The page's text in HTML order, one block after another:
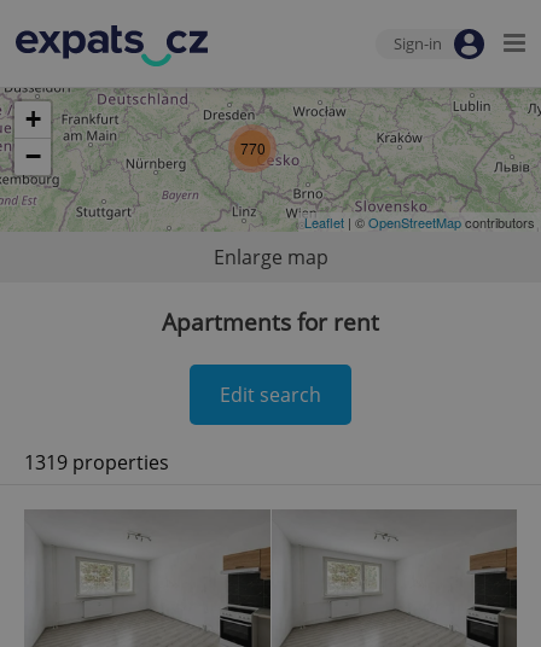
Sign-in
770
+
−
Leaflet | ©OpenStreetMapcontributors
Enlarge map
Apartments for rent
Edit search
1319 properties